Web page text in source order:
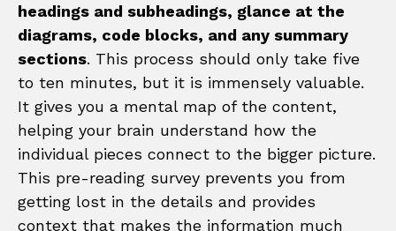
headings and subheadings, glance at the
diagrams, code blocks, and any summary
sections. This process should only take five
to ten minutes, but it is immensely valuable.
It gives you a mental map of the content,
helping your brain understand how the
individual pieces connect to the bigger picture.
This pre-reading survey prevents you from
getting lost in the details and provides
context that makes the information much